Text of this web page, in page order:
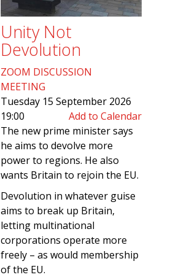
Unity Not
Devolution
ZOOM DISCUSSION
MEETING
Tuesday 15 September 2026
19:00
Add to Calendar
The new prime minister says
he aims to devolve more
power to regions. He also
wants Britain to rejoin the EU.
Devolution in whatever guise
aims to break up Britain,
letting multinational
corporations operate more
freely – as would membership
of the EU.